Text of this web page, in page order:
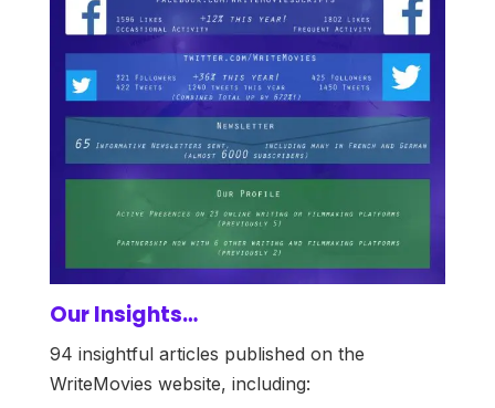
Our Insights…
94 insightful articles published on the
WriteMovies website, including: